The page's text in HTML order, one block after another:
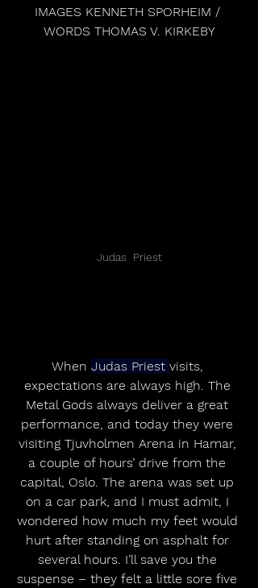
IMAGES KENNETH SPORHEIM /
WORDS THOMAS V. KIRKEBY
Judas  Priest
When Judas Priest visits,
expectations are always high. The
Metal Gods always deliver a great
performance, and today they were
visiting Tjuvholmen Arena in Hamar,
a couple of hours’ drive from the
capital, Oslo. The arena was set up
on a car park, and I must admit, I
wondered how much my feet would
hurt after standing on asphalt for
several hours. I’ll save you the
suspense – they felt a little sore five